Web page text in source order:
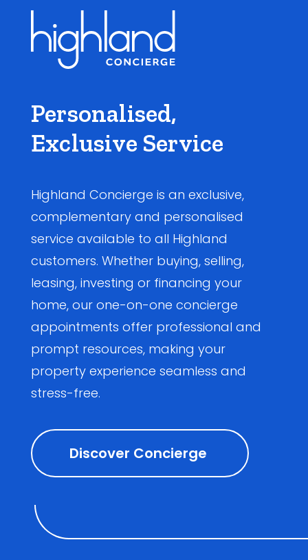
Personalised,
Exclusive Service
Highland Concierge is an exclusive,
complementary and personalised
service available to all Highland
customers. Whether buying, selling,
leasing, investing or financing your
home, our one-on-one concierge
appointments offer professional and
prompt resources, making your
property experience seamless and
stress-free.
Discover Concierge